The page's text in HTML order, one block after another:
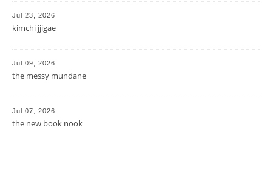
Jul 23, 2026
kimchi jjigae
Jul 09, 2026
the messy mundane
Jul 07, 2026
the new book nook